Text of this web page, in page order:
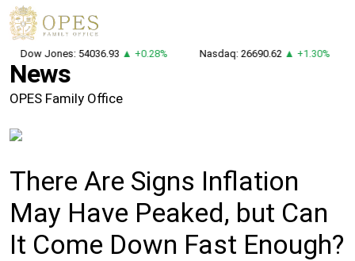
Dow Jones: 54036.93▲ +0.28% Nasdaq: 26690.62▲ +1.30%
News
OPES Family Office
There Are Signs Inflation
May Have Peaked, but Can
It Come Down Fast Enough?